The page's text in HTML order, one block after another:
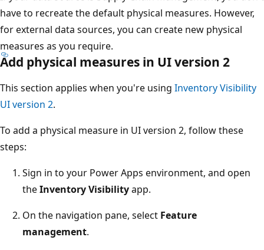
have to recreate the default physical measures. However,
for external data sources, you can create new physical
measures as you require.
Add physical measures in UI version 2
This section applies when you're using Inventory Visibility
UI version 2.
To add a physical measure in UI version 2, follow these
steps:
Sign in to your Power Apps environment, and open
theInventory Visibilityapp.
On the navigation pane, select Feature
management.